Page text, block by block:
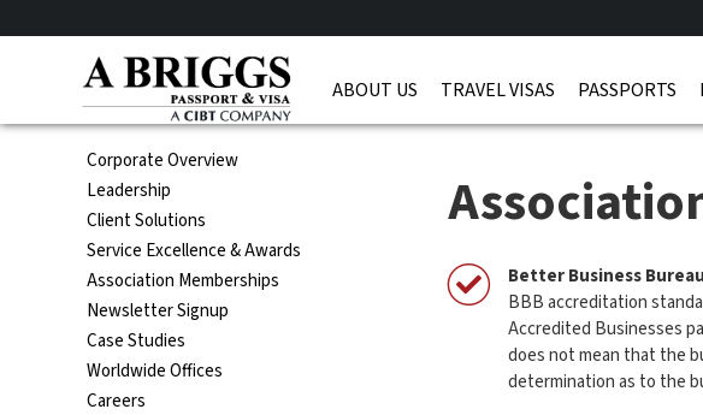
ABOUT US TRAVEL VISAS PASSPORTS
Corporate Overview
Leadership
Client Solutions
Service Excellence & Awards
Association Memberships
Newsletter Signup
Case Studies
Worldwide Offices
Careers
Better Business
BBB accreditation
Accredited Businesses
does not mean that the
determination as to the